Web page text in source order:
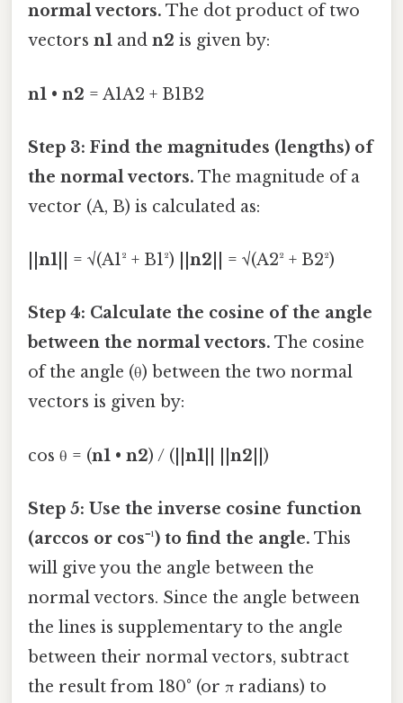
normal vectors. The dot product of two
vectors n1 and n2 is given by:
n1 • n2 = A1A2 + B1B2
Step 3: Find the magnitudes (lengths) of
the normal vectors. The magnitude of a
vector (A, B) is calculated as:
n1 || = √(A1² + B1²) || n2 || = √(A2² + B2²)
Step 4: Calculate the cosine of the angle
between the normal vectors. The cosine
of the angle (θ) between the two normal
vectors is given by:
cos θ = (n1 • n2) / (|| n1 n2 ||)
Step 5: Use the inverse cosine function
(arccos or cos⁻¹) to find the angle. This
will give you the angle between the
normal vectors. Since the angle between
the lines is supplementary to the angle
between their normal vectors, subtract
the result from 180° (or π radians) to